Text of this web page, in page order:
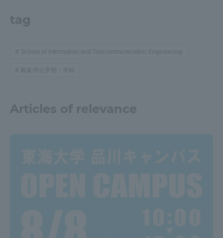
tag
School of Information and Telecommunication Engineering
募集停止学部・学科
Articles of relevance